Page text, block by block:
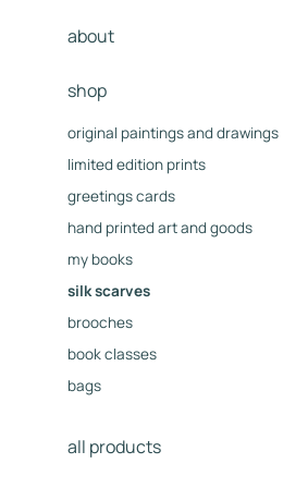
about
shop
original paintings and drawings
limited edition prints
greetings cards
hand printed art and goods
my books
silk scarves
brooches
book classes
bags
all products